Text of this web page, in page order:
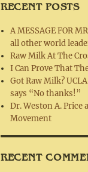
RECENT POSTS
A MESSAGE FOR
all other world
Raw Milk At The
I Can Prove That
Got Raw Milk?
says “No thanks!”
Dr. Weston A. Price
Movement
RECENT